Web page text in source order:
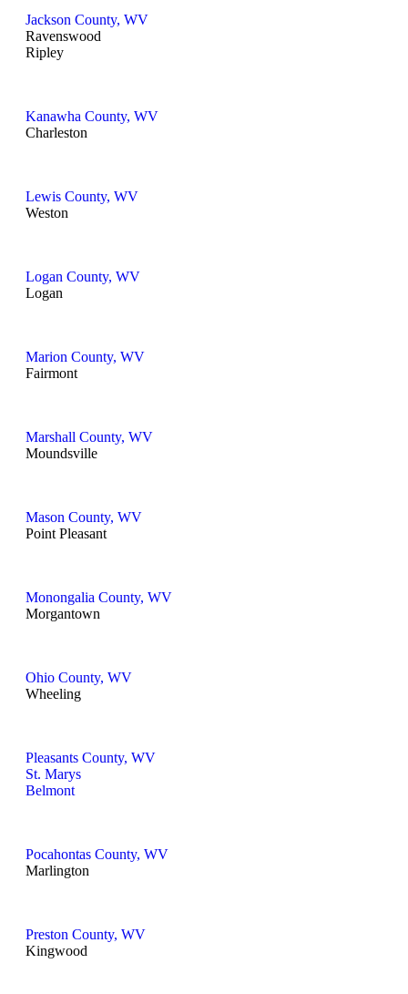
Jackson County, WV
Ravenswood
Ripley
Kanawha County, WV
Charleston
Lewis County, WV
Weston
Logan County, WV
Logan
Marion County, WV
Fairmont
Marshall County, WV
Moundsville
Mason County, WV
Point Pleasant
Monongalia County, WV
Morgantown
Ohio County, WV
Wheeling
Pleasants County, WV
St. Marys
Belmont
Pocahontas County, WV
Marlington
Preston County, WV
Kingwood